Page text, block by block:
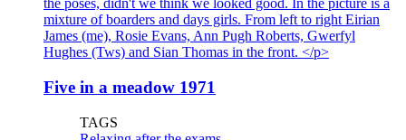
Five in a meadow 1971
TAGS